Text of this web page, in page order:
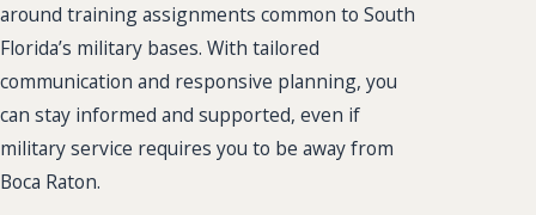
around training assignments common to South
Florida’s military bases. With tailored
communication and responsive planning, you
can stay informed and supported, even if
military service requires you to be away from
Boca Raton.